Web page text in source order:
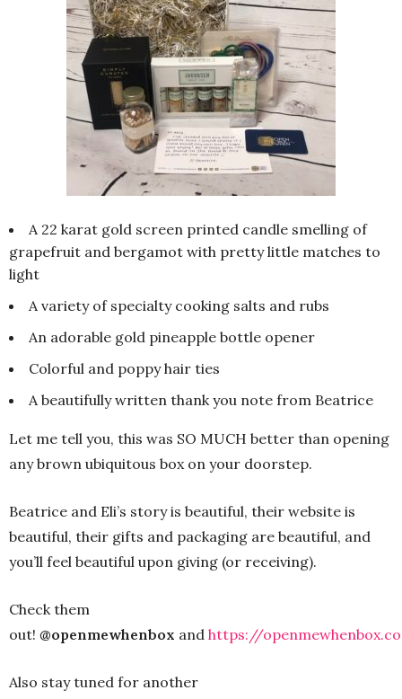
A 22 karat gold screen printed candle smelling of
grapefruit and bergamot with pretty little matches to
light
A variety of specialty cooking salts and rubs
An adorable gold pineapple bottle opener
Colorful and poppy hair ties
A beautifully written thank you note from Beatrice
Let me tell you, this was SO MUCH better than opening
any brown ubiquitous box on your doorstep.
Beatrice and Eli’s story is beautiful, their website is
beautiful, their gifts and packaging are beautiful, and
you’ll feel beautiful upon giving (or receiving).
Check them
out! @openmewhenbox and https://
Also stay tuned for another